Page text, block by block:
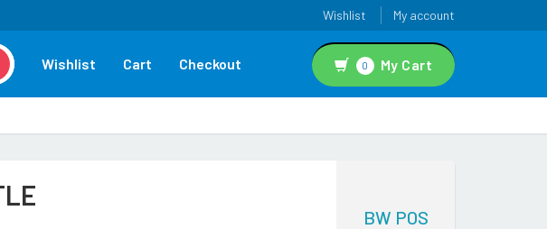
Wishlist My account
Wishlist Cart Checkout 0 My Cart
BW POS